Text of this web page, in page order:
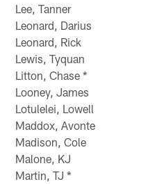
Lee, Tanner
Leonard, Darius
Leonard, Rick
Lewis, Tyquan
Litton, Chase *
Looney, James
Lotulelei, Lowell
Maddox, Avonte
Madison, Cole
Malone, KJ
Martin, TJ *